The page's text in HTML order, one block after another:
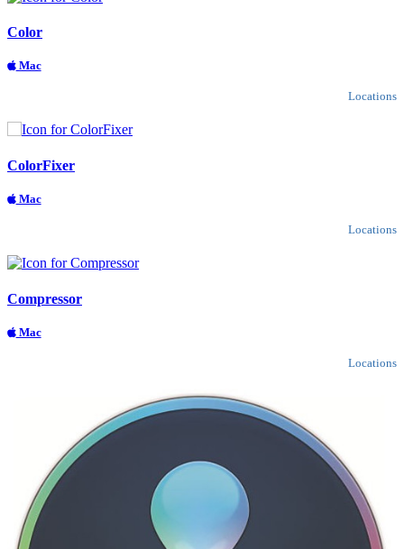
Color
Mac
Locations
ColorFixer
Mac
Locations
Compressor
Mac
Locations